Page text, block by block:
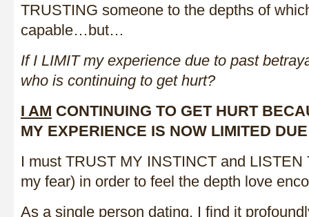
TRUSTING someone to the depths of
capable…but…
If I LIMIT my experience due to past
who is continuing to get hurt?
I AM CONTINUING TO GET HURT
MY EXPERIENCE IS NOW LIMITED
I must TRUST MY INSTINCT and
my fear) in order to feel the depth love
As a single person dating, I find it